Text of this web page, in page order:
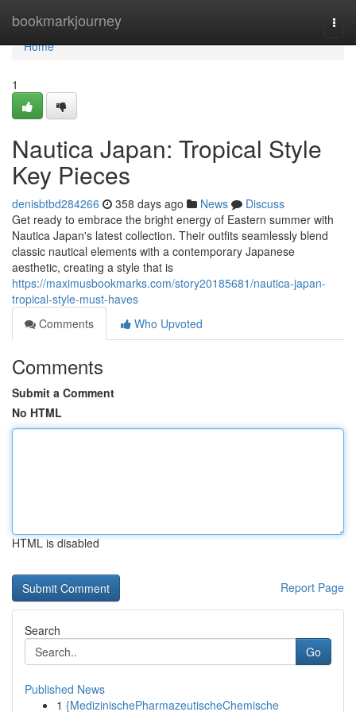
bookmarkjourney
Home
Home
1
Nautica Japan: Tropical Style
Key Pieces
denisbtbd284266 358 days ago News
Discuss
Get ready to embrace the bright energy of Eastern summer with
Nautica Japan's latest collection. Their outfits seamlessly blend
classic nautical elements with a contemporary Japanese
aesthetic, creating a style that is
https://maximusbookmarks.com/story20185681/nautica-japan-
tropical-style-must-haves
Comments
Who Upvoted
Comments
Submit a Comment
No HTML
HTML is disabled
Report Page
Search
Go
Published News
1 {MedizinischePharmazeutischeChemische